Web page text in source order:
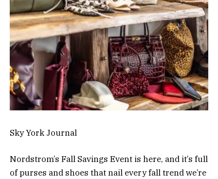
Sky York Journal
Nordstrom’s Fall Savings Event is here, and it’s full
of purses and shoes that nail every fall trend we’re